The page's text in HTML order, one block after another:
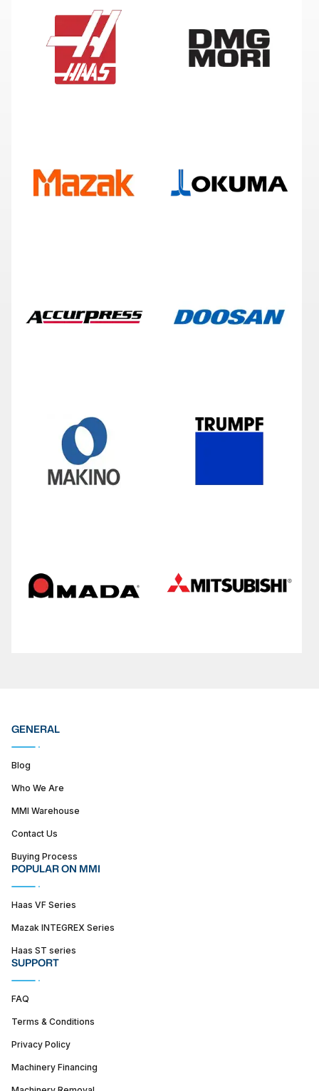
GENERAL
Blog
Who We Are
MMI Warehouse
Contact Us
Buying Process
POPULAR ON MMI
Haas VF Series
Mazak INTEGREX Series
Haas ST series
SUPPORT
FAQ
Terms & Conditions
Privacy Policy
Machinery Financing